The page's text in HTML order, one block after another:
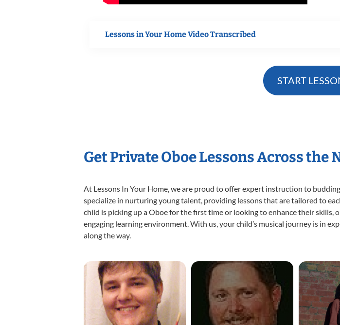
Lessons in Your Home Video Transcribed
START
Get Private Oboe Lessons Across
At Lessons In Your Home, we are proud to offer expert instruction to
specialize in nurturing young talent, providing lessons that are tailored to
child is picking up a Oboe for the first time or looking to enhance their
engaging learning environment. With us, your child’s musical journey is in
along the way.